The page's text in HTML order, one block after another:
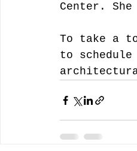
Center.
To take a
to